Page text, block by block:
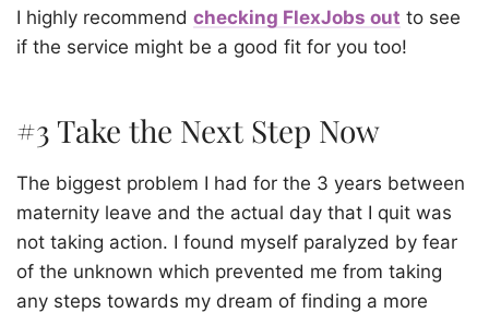
I highly recommend checking FlexJobs out to see
if the service might be a good fit for you too!
#3 Take the Next Step Now
The biggest problem I had for the 3 years between
maternity leave and the actual day that I quit was
not taking action. I found myself paralyzed by fear
of the unknown which prevented me from taking
any steps towards my dream of finding a more